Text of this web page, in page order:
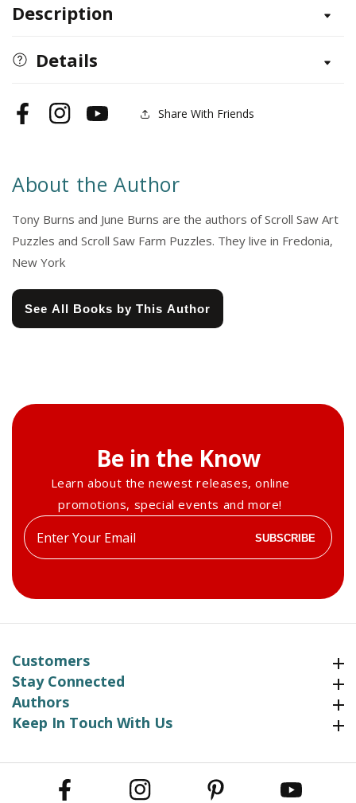
Scroll
Holiday
Scroll
Description
Details
FacebookInstagramYouTube Share With Friends
About the Author
Tony Burns and June Burns are the authors of Scroll Saw Art
Puzzles and Scroll Saw Farm Puzzles. They live in Fredonia,
New York
See All Books by This Author
Be in the Know
Learn about the newest releases, online
promotions, special events and more!
Enter
your
SUBSCRIBE
Customers
Stay Connected
Authors
Keep In Touch With UsKeep In Touch With Us
Facebook Instagram Pinterest YouTube